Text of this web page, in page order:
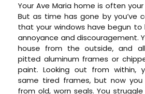
Your Ave Maria home is often
But as time has gone by you’ve
that your windows have begun
annoyance and discouragement.
house from the outside, and
pitted aluminum frames or
paint. Looking out from within,
same tired frames, but now
from old, worn seals. You